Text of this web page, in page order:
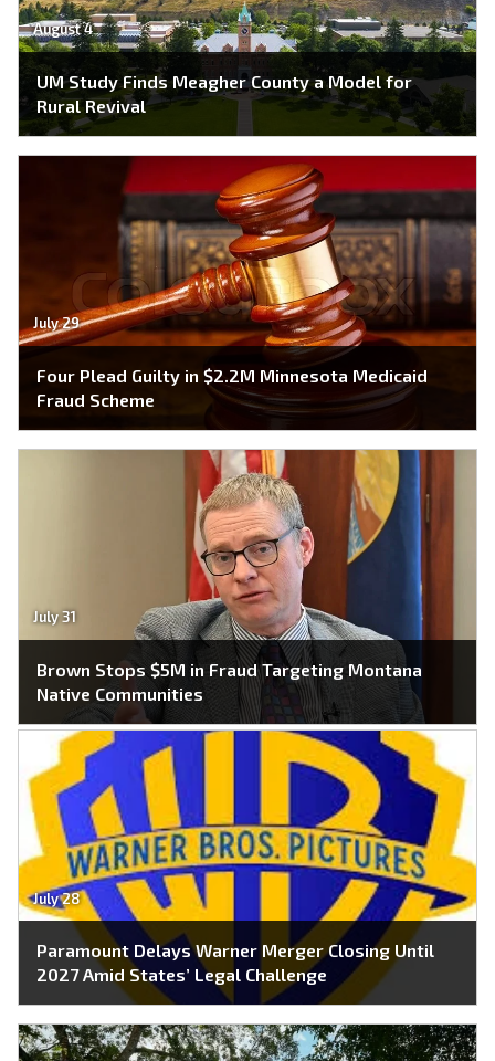
August 4
UM Study Finds Meagher County a Model for
Rural Revival
July 29
Four Plead Guilty in $2.2M Minnesota Medicaid
Fraud Scheme
July 31
Brown Stops $5M in Fraud Targeting Montana
Native Communities
July 28
Paramount Delays Warner Merger Closing Until
2027 Amid States’ Legal Challenge